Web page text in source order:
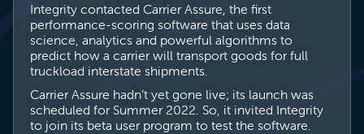
Integrity contacted Carrier Assure, the first
performance-scoring software that uses data
science, analytics and powerful algorithms to
predict how a carrier will transport goods for full
truckload interstate shipments.
Carrier Assure hadn’t yet gone live; its launch was
scheduled for Summer 2022. So, it invited Integrity
to join its beta user program to test the software.